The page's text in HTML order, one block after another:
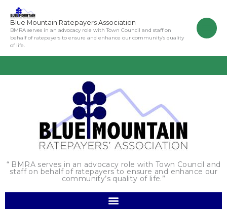
content
Blue Mountain Ratepayers Association
BMRA serves in an advocacy role with Town Council and staff on
behalf of ratepayers to ensure and enhance our community’s quality
of life.
“ BMRA serves in an advocacy role with Town Council and
staff on behalf of ratepayers to ensure and enhance our
community’s quality of life.”